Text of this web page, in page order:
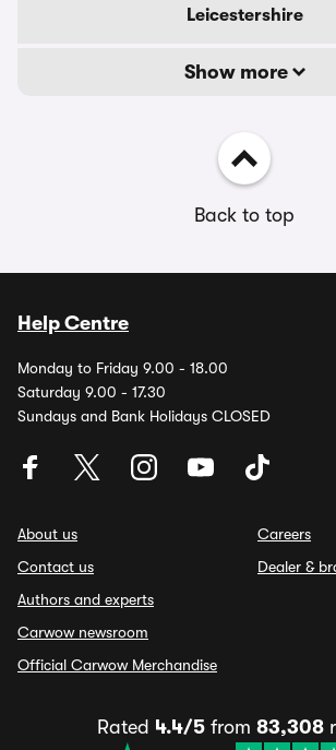
Leicestershire
Show more
Back to top
Help Centre
Monday to Friday 9.00 - 18.00
Saturday 9.00 - 17.30
Sundays and Bank Holidays CLOSED
About us
Contact us
Authors and experts
Carwow newsroom
Official Carwow Merchandise
Careers
Dealer &
Rated 4.4/5from 83,308